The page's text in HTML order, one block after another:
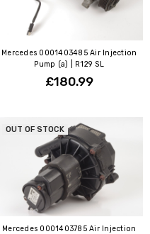
Mercedes 0001403485 Air Injection
Pump (a) | R129 SL
£180.99
OUT OF STOCK
Mercedes 0001403785 Air Injection